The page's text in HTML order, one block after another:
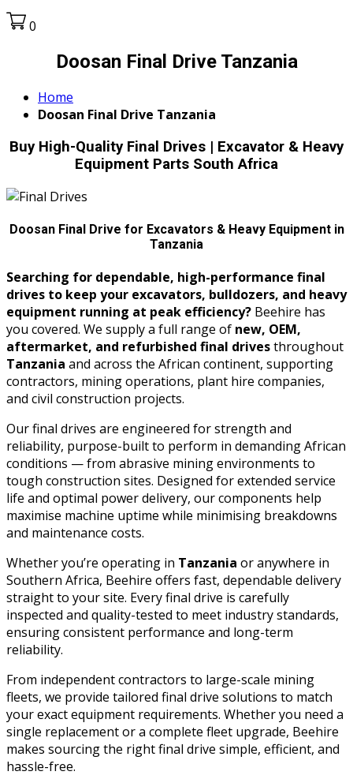
0
Doosan Final Drive Tanzania
Home
Doosan Final Drive Tanzania
Buy High-Quality Final Drives | Excavator & Heavy
Equipment Parts South Africa
Doosan Final Drive for Excavators & Heavy Equipment in
Tanzania
Searching for dependable, high-performance final
drives to keep your excavators, bulldozers, and heavy
equipment running at peak efficiency? Beehire has
you covered. We supply a full range of new, OEM,
aftermarket, and refurbished final drivesthroughout
Tanzania and across the African continent, supporting
contractors, mining operations, plant hire companies,
and civil construction projects.
Our final drives are engineered for strength and
reliability, purpose-built to perform in demanding African
conditions — from abrasive mining environments to
tough construction sites. Designed for extended service
life and optimal power delivery, our components help
maximise machine uptime while minimising breakdowns
and maintenance costs.
Whether you’re operating in Tanzania or anywhere in
Southern Africa, Beehire offers fast, dependable delivery
straight to your site. Every final drive is carefully
inspected and quality-tested to meet industry standards,
ensuring consistent performance and long-term
reliability.
From independent contractors to large-scale mining
fleets, we provide tailored final drive solutions to match
your exact equipment requirements. Whether you need a
single replacement or a complete fleet upgrade, Beehire
makes sourcing the right final drive simple, efficient, and
hassle-free.